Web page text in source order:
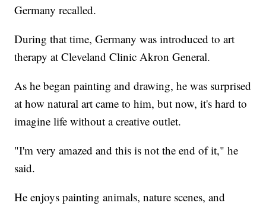
Germany recalled.
During that time, Germany was introduced to art
therapy at Cleveland Clinic Akron General.
As he began painting and drawing, he was surprised
at how natural art came to him, but now, it's hard to
imagine life without a creative outlet.
"I'm very amazed and this is not the end of it," he
said.
He enjoys painting animals, nature scenes, and